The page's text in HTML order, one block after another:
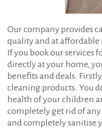
Our company provides
quality and at affordable
If you book our services
directly at your home,
benefits and deals.
cleaning products. You
health of your children
completely get rid of
and completely sanitise